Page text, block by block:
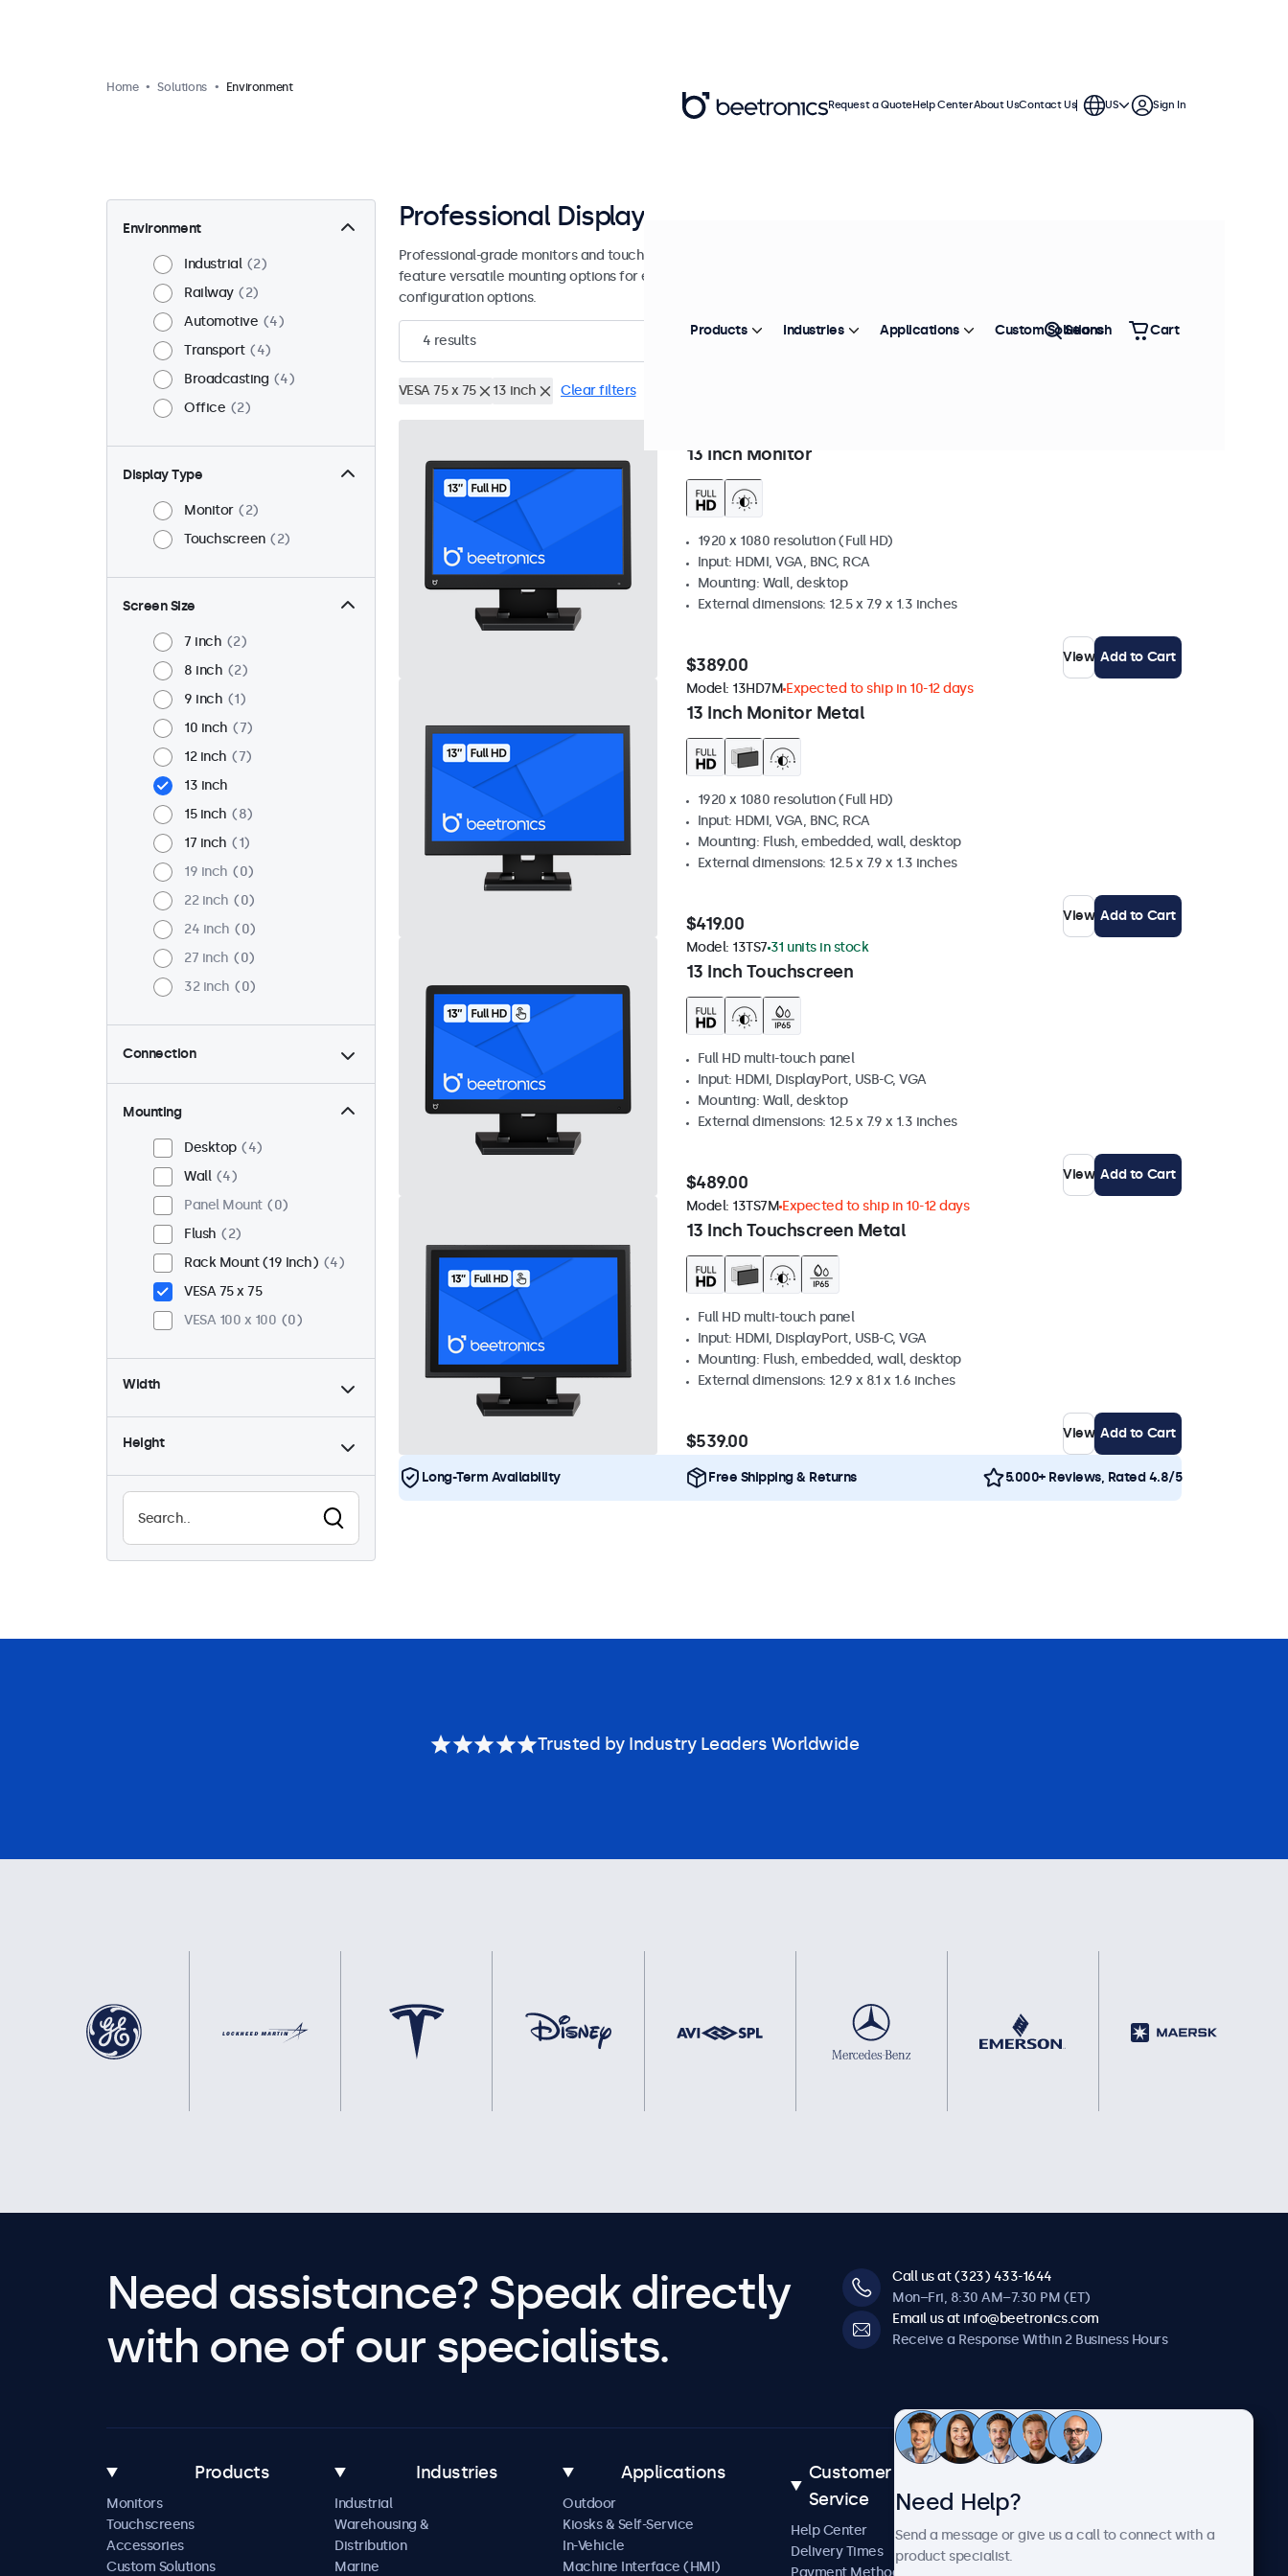
Home Solutions Environment
Environment
Industrial
2
Railway
2
Automotive
4
Transport
4
Broadcasting
4
Office
2
Display Type
Monitor
2
Touchscreen
2
Screen Size
7 inch
2
8 inch
2
9 inch
1
10 inch
7
12 inch
7
13 inch
15 inch
8
17 inch
1
19 inch
0
22 inch
0
24 inch
0
27 inch
0
32 inch
0
Connection
HDMI
4
USB-C
VGA
4
RCA
2
BNC (CVBS)
BNC (SDI)
0
Mounting
Desktop
4
Wall
4
Panel Mount
0
Flush
2
Rack Mount (19 Inch)
4
VESA 75 x 75
VESA 100 x 100
0
Width
Height
Professional Displays from 7 - 27 inches
Professional-grade monitors and touchscreens designed for continuous use in demanding applications. They
feature versatile mounting options for easy integration into many environments and offer a wide range of
configuration options.
4 results Sort by Most Popular
VESA 75 x 75 13 inch Clear filters
13 Inch Monitor
1920 x 1080 resolution (Full HD)
Input: HDMI, VGA, BNC, RCA
Mounting: Wall, desktop
External dimensions: 12.5 x 7.9 x 1.3 inches
$389.00 View Add to Cart
13 Inch Monitor Metal
Model: 13HD7M Expected to ship in 10-12 days
1920 x 1080 resolution (Full HD)
Input: HDMI, VGA, BNC, RCA
Mounting: Flush, embedded, wall, desktop
External dimensions: 12.5 x 7.9 x 1.3 inches
$419.00 View Add to Cart
13 Inch Touchscreen
Model: 13TS7 31 units in stock
Full HD multi-touch panel
Input: HDMI, DisplayPort, USB-C, VGA
Mounting: Wall, desktop
External dimensions: 12.5 x 7.9 x 1.3 inches
$489.00 View Add to Cart
13 Inch Touchscreen Metal
Model: 13TS7M Expected to ship in 10-12 days
Full HD multi-touch panel
Input: HDMI, DisplayPort, USB-C, VGA
Mounting: Flush, embedded, wall, desktop
External dimensions: 12.9 x 8.1 x 1.6 inches
$539.00 View Add to Cart
Long-Term Availability Free Shipping & Returns 5.000+ Reviews, Rated 4.8/5
Request a QuoteHelp CenterAbout UsContact Us US Sign In
Products Industries Applications Custom Solutions
Search Cart
Trusted by Industry Leaders Worldwide
Need assistance? Speak directly
with one of our specialists.
Call us at (323) 433-1644
Mon–Fri, 8:30 AM–7:30 PM (ET)
Email us at info@beetronics.com
Receive a Response Within 2 Business Hours
Products
Monitors
Touchscreens
Accessories
Custom Solutions
Industries
Industrial
Warehousing &
Distribution
Marine
Applications
Outdoor
Kiosks & Self-Service
In-Vehicle
Machine Interface (HMI)
Customer
Service
Help Center
Delivery Times
Payment Methods
Case Studies
About Us
Need Help?
Send a message or give us a call to connect with a
product specialist.